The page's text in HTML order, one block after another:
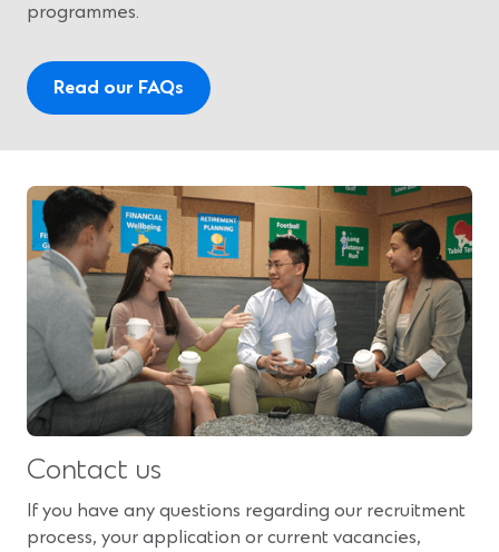
programmes.
Read our FAQs
Contact us
If you have any questions regarding our recruitment
process, your application or current vacancies,